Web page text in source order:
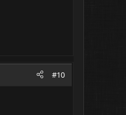
#10